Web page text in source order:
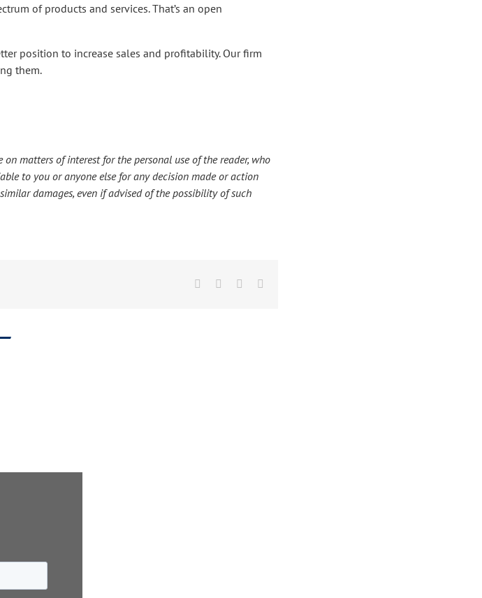
of products and services. That’s an open
position to increase sales and profitability. Our firm
them.
matters of interest for the personal use of the reader, who
to you or anyone else for any decision made or action
damages, even if advised of the possibility of such
Facebook LinkedIn